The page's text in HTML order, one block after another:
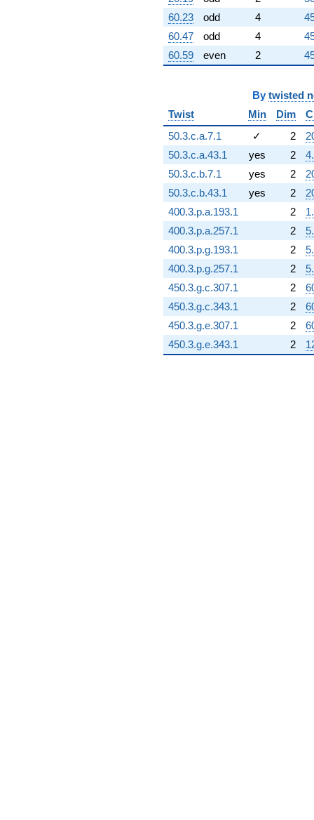
60.23
odd 4
60.47
odd 4
60.59
even 2
By twisted
Twist
Min Dim
50.3.c.a.7.1
✓ 2
50.3.c.a.43.1
yes 2
50.3.c.b.7.1
yes 2
50.3.c.b.43.1
yes 2
400.3.p.a.193.1
2
400.3.p.a.257.1
2
400.3.p.g.193.1
2
400.3.p.g.257.1
2
450.3.g.c.307.1
2
450.3.g.c.343.1
2
450.3.g.e.307.1
2
450.3.g.e.343.1
2